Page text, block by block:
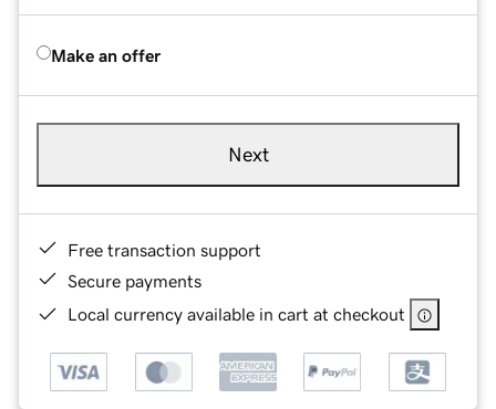
Make an offer
Next
Free transaction support
Secure payments
Local currency available in cart at checkout